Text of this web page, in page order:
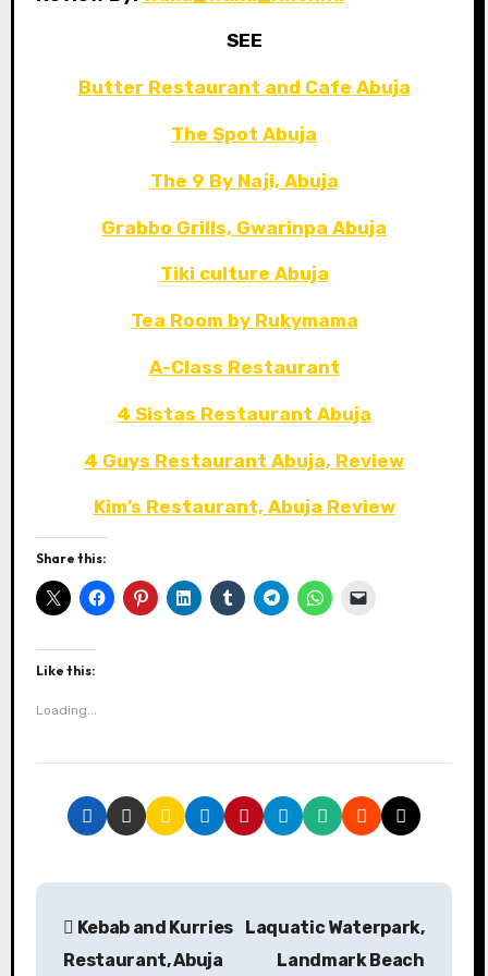
SEE
Butter Restaurant and Cafe Abuja
The Spot Abuja
The 9 By Naji, Abuja
Grabbo Grills, Gwarinpa Abuja
Tiki culture Abuja
Tea Room by Rukymama
A-Class Restaurant
4 Sistas Restaurant Abuja
4 Guys Restaurant Abuja, Review
Kim’s Restaurant, Abuja Review
Share this:
Like this:
Loading...
P
Kebab and Kurries
Restaurant, Abuja
Laquatic Waterpark,
Landmark Beach